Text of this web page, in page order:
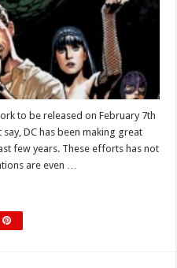
to be released on February 7th
DC has been making great
few years. These efforts has not
are even …